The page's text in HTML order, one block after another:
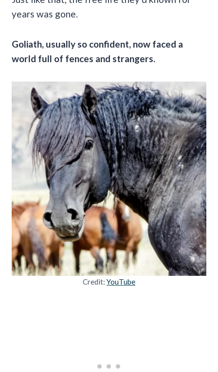
years was gone.
Goliath, usually so confident, now faced a
world full of fences and strangers.
Credit: YouTube